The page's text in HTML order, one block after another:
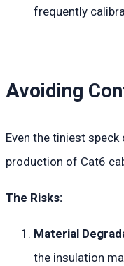
frequently
Avoiding
Even the tiniest
production of Cat6
The Risks:
Material
the insulation